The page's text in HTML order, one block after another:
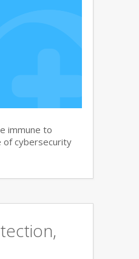
immune to
of cybersecurity